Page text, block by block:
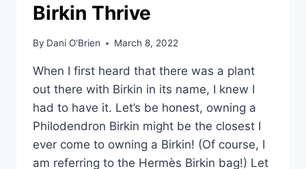
Birkin Thrive
By Dani O'Brien March 8, 2022
When I first heard that there was a plant
out there with Birkin in its name, I knew I
had to have it. Let’s be honest, owning a
Philodendron Birkin might be the closest I
ever come to owning a Birkin! (Of course, I
am referring to the Hermès Birkin bag!) Let